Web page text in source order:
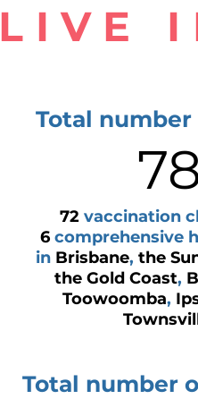
LIVE
Total
72 vaccination
6 comprehensive
in Brisbane, the
the Gold Coast,
Toowoomba,
Total number